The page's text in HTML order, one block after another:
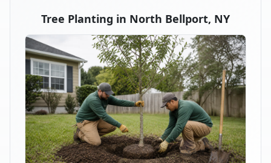
Tree Planting in North Bellport, NY